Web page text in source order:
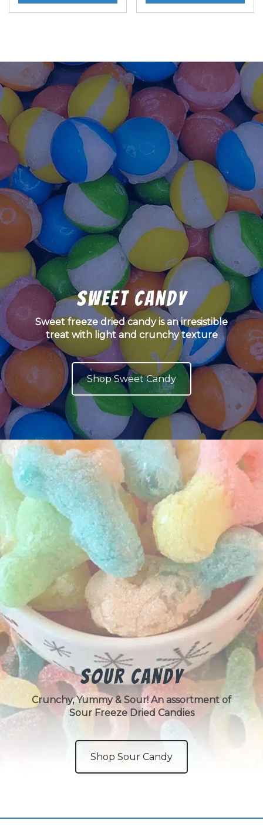
Sweet Candy
Sweet freeze dried candy is an irresistible
treat with light and crunchy texture
Shop Sweet Candy
Sour Candy
Crunchy, Yummy & Sour! An assortment of
Sour Freeze Dried Candies
Shop Sour Candy